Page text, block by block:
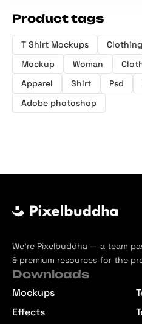
Product tags
T Shirt Mockups
Mockup
Woman
Apparel
Shirt Psd
Adobe photoshop
We’re Pixelbuddha — a team
& premium resources for the
Downloads
Mockups
Effects